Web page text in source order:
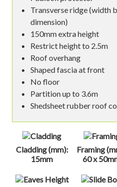
Transverse ridge (width
dimension)
150mm extra height
Restrict height to 2.5m
Roof overhang
Shaped fascia at front
No floor
Partition up to 3.6m
Shedsheet rubber roof
Cladding (mm):
15mm
Framing
60 x